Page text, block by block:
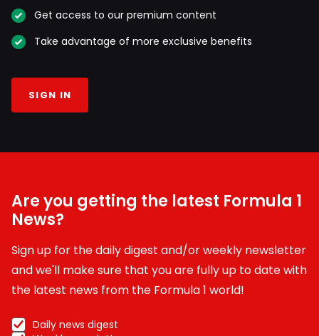
Get access to our premium content
Take advantage of more exclusive benefits
SIGN IN
Are you getting the latest Formula 1
News?
Sign up for the daily digest and/or weekly newsletter
and we'll make sure that you are fully up to date with
the latest news from the Formula 1 world!
Daily news digest